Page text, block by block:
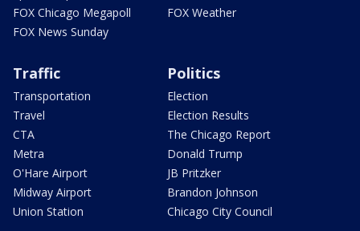
FOX Chicago Megapoll
FOX News Sunday
FOX Weather
Traffic
Transportation
Travel
CTA
Metra
O'Hare Airport
Midway Airport
Union Station
Politics
Election
Election Results
The Chicago Report
Donald Trump
JB Pritzker
Brandon Johnson
Chicago City Council